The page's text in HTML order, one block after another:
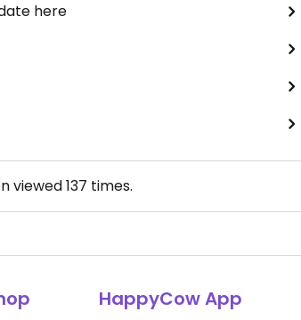
here
viewed137 times.
HappyCow App